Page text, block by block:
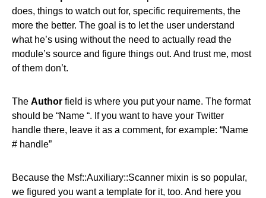
does, things to watch out for, specific requirements, the
more the better. The goal is to let the user understand
what he’s using without the need to actually read the
module’s source and figure things out. And trust me, most
of them don’t.
The Author field is where you put your name. The format
should be “Name “. If you want to have your Twitter
handle there, leave it as a comment, for example: “Name
# handle”
Because the Msf::Auxiliary::Scanner mixin is so popular,
we figured you want a template for it, too. And here you